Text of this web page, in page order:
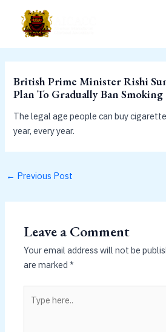
content
British Prime Minister Rishi
Plan To Gradually Ban Smoking
The legal age people can buy
year, every year.
← Previous Post
Leave a Comment
Your email address will not be
are marked*
here..